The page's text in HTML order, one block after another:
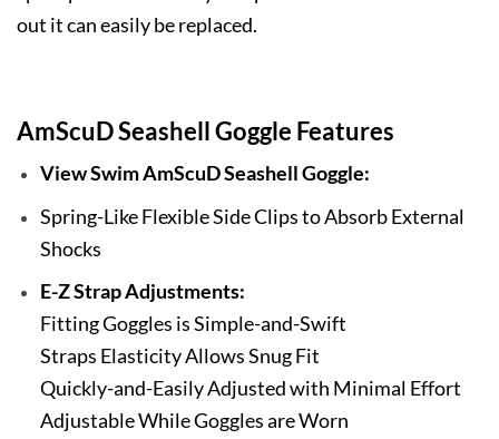
out it can easily be replaced.
AmScuD Seashell Goggle Features
View Swim AmScuD Seashell Goggle:
Spring-Like Flexible Side Clips to Absorb External
Shocks
E-Z Strap Adjustments:
Fitting Goggles is Simple-and-Swift
Straps Elasticity Allows Snug Fit
Quickly-and-Easily Adjusted with Minimal Effort
Adjustable While Goggles are Worn